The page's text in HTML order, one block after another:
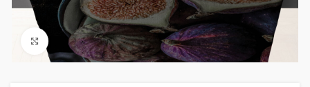
Click to enlarge